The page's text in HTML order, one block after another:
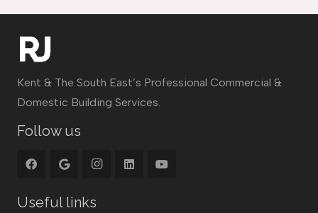
Kent & The South East’s Professional Commercial &
Domestic Building Services.
Follow us
Useful links